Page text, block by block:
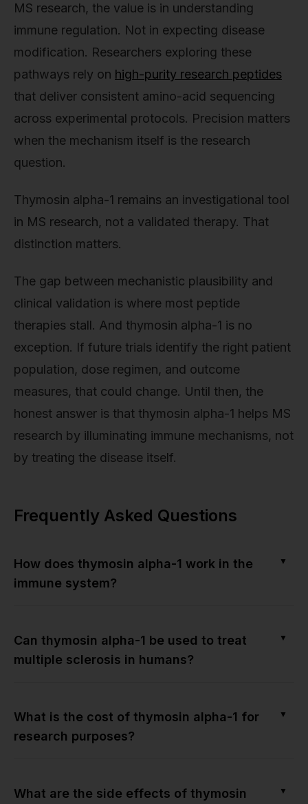
MS research, the value is in understanding
immune regulation. Not in expecting disease
modification. Researchers exploring these
pathways rely on high-purity research peptides
that deliver consistent amino-acid sequencing
across experimental protocols. Precision matters
when the mechanism itself is the research
question.
Thymosin alpha-1 remains an investigational tool
in MS research, not a validated therapy. That
distinction matters.
The gap between mechanistic plausibility and
clinical validation is where most peptide
therapies stall. And thymosin alpha-1 is no
exception. If future trials identify the right patient
population, dose regimen, and outcome
measures, that could change. Until then, the
honest answer is that thymosin alpha-1 helps MS
research by illuminating immune mechanisms, not
by treating the disease itself.
Frequently Asked Questions
How does thymosin alpha-1 work in the
immune system?
▼
Can thymosin alpha-1 be used to treat
multiple sclerosis in humans?
▼
What is the cost of thymosin alpha-1 for
research purposes?
▼
What are the side effects of thymosin
▼